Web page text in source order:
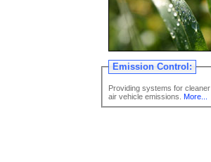
Emission Control:
Providing systems for cleaner
air vehicle emissions. More...